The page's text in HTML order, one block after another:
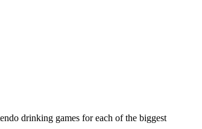
drinking games for each of the biggest